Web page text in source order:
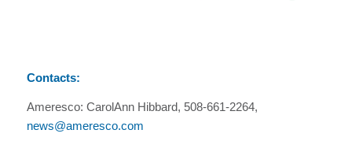
Contacts:
Ameresco: CarolAnn Hibbard, 508-661-2264,
news@ameresco.com